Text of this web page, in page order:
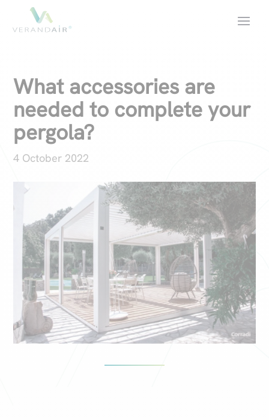
What accessories are
needed to complete your
pergola?
4 October 2022